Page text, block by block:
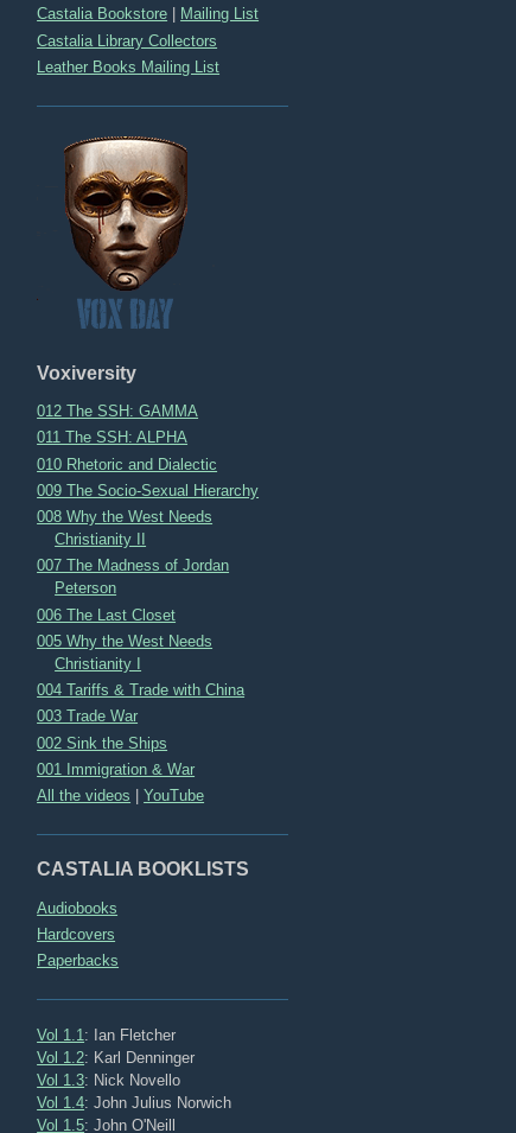
Castalia Bookstore
Mailing List
Castalia Library Collectors
Leather Books Mailing List
Voxiversity
012 The SSH: GAMMA
011 The SSH: ALPHA
010 Rhetoric and Dialectic
009 The Socio-Sexual Hierarchy
008 Why the West Needs
Christianity II
007 The Madness of Jordan
Peterson
006 The Last Closet
005 Why the West Needs
Christianity I
004 Tariffs & Trade with China
003 Trade War
002 Sink the Ships
001 Immigration & War
All the videos |YouTube
CASTALIA BOOKLISTS
Audiobooks
Hardcovers
Paperbacks
Vol 1.1 : Ian Fletcher
Vol 1.2: Karl Denninger
Vol 1.3: Nick Novello
Vol 1.4: John Julius Norwich
Vol 1.5: John O'Neill